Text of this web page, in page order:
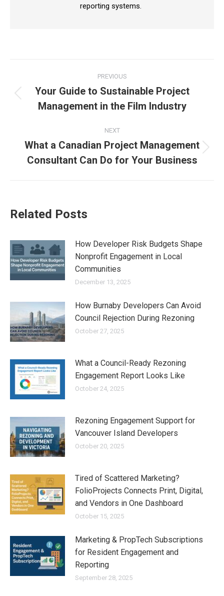
reporting systems.
PREVIOUS
Your Guide to Sustainable Project
Management in the Film Industry
NEXT
What a Canadian Project Management
Consultant Can Do for Your Business
Related Posts
How Developer Risk Budgets Shape
Nonprofit Engagement in Local
Communities
December 13, 2025
How Burnaby Developers Can Avoid
Council Rejection During Rezoning
October 27, 2025
What a Council-Ready Rezoning
Engagement Report Looks Like
October 24, 2025
Rezoning Engagement Support for
Vancouver Island Developers
October 20, 2025
Tired of Scattered Marketing?
FolioProjects Connects Print, Digital,
and Vendors in One Dashboard
October 15, 2025
Marketing & PropTech Subscriptions
for Resident Engagement and
Reporting
September 28, 2025